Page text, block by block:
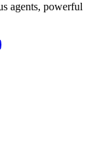
agents, powerful